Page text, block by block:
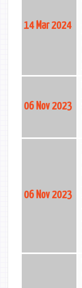
14 Mar 2024
06 Nov 2023
06 Nov 2023